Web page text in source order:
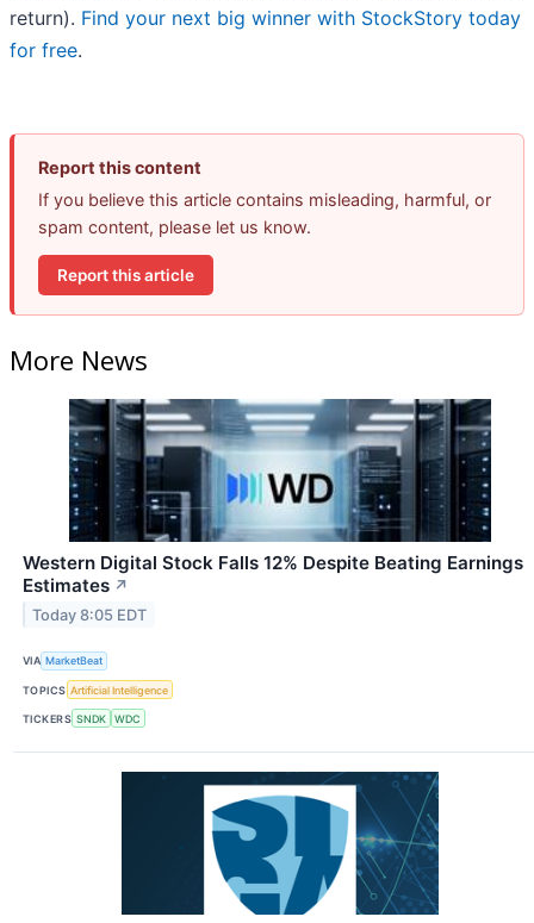
return). Find your next big winner with StockStory today
for free.
Report this content
If you believe this article contains misleading, harmful, or
spam content, please let us know.
Report this article
More News
Western Digital Stock Falls 12% Despite Beating Earnings
Estimates ↗
Today 8:05 EDT
VIA MarketBeat
TOPICS Artificial Intelligence
TICKERS SNDK WDC